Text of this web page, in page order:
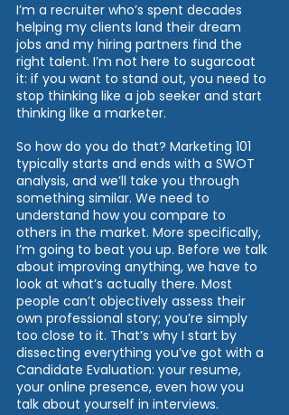
I’m a recruiter who’s spent decades
helping my clients land their dream
jobs and my hiring partners find the
right talent. I’m not here to sugarcoat
it: if you want to stand out, you need to
stop thinking like a job seeker and start
thinking like a marketer.
So how do you do that? Marketing 101
typically starts and ends with a SWOT
analysis, and we’ll take you through
something similar. We need to
understand how you compare to
others in the market. More specifically,
I’m going to beat you up. Before we talk
about improving anything, we have to
look at what’s actually there. Most
people can’t objectively assess their
own professional story; you’re simply
too close to it. That’s why I start by
dissecting everything you’ve got with a
Candidate Evaluation: your resume,
your online presence, even how you
talk about yourself in interviews.